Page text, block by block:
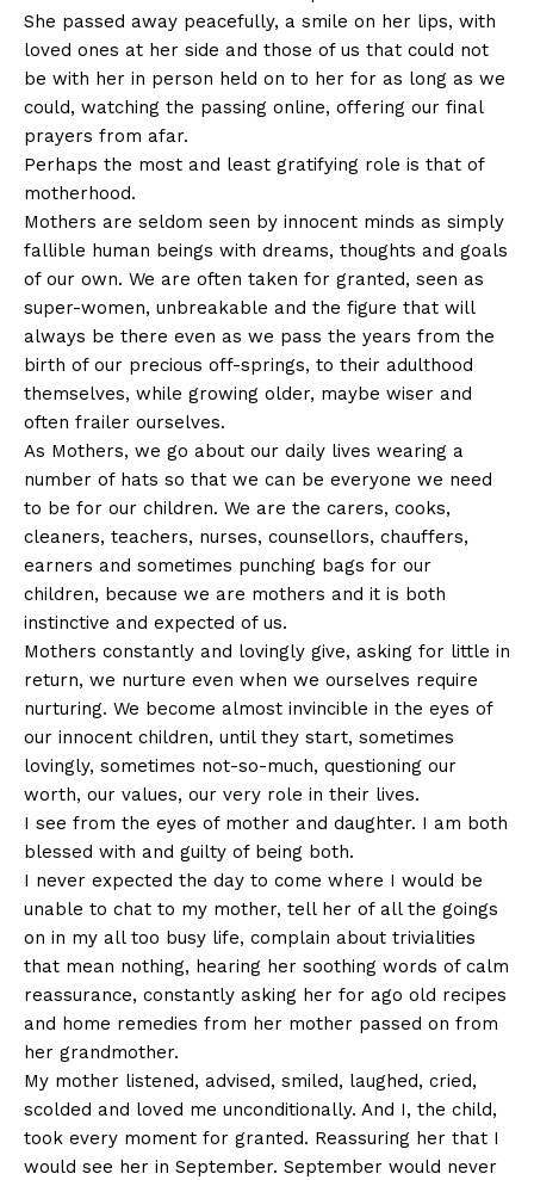
She passed away peacefully, a smile on her lips, with
loved ones at her side and those of us that could not
be with her in person held on to her for as long as we
could, watching the passing online, offering our final
prayers from afar.
Perhaps the most and least gratifying role is that of
motherhood.
Mothers are seldom seen by innocent minds as simply
fallible human beings with dreams, thoughts and goals
of our own. We are often taken for granted, seen as
super-women, unbreakable and the figure that will
always be there even as we pass the years from the
birth of our precious off-springs, to their adulthood
themselves, while growing older, maybe wiser and
often frailer ourselves.
As Mothers, we go about our daily lives wearing a
number of hats so that we can be everyone we need
to be for our children. We are the carers, cooks,
cleaners, teachers, nurses, counsellors, chauffers,
earners and sometimes punching bags for our
children, because we are mothers and it is both
instinctive and expected of us.
Mothers constantly and lovingly give, asking for little in
return, we nurture even when we ourselves require
nurturing. We become almost invincible in the eyes of
our innocent children, until they start, sometimes
lovingly, sometimes not-so-much, questioning our
worth, our values, our very role in their lives.
I see from the eyes of mother and daughter. I am both
blessed with and guilty of being both.
I never expected the day to come where I would be
unable to chat to my mother, tell her of all the goings
on in my all too busy life, complain about trivialities
that mean nothing, hearing her soothing words of calm
reassurance, constantly asking her for ago old recipes
and home remedies from her mother passed on from
her grandmother.
My mother listened, advised, smiled, laughed, cried,
scolded and loved me unconditionally. And I, the child,
took every moment for granted. Reassuring her that I
would see her in September. September would never